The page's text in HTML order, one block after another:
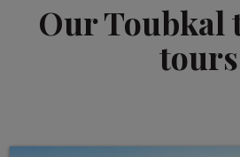
Our Toubkal
tours